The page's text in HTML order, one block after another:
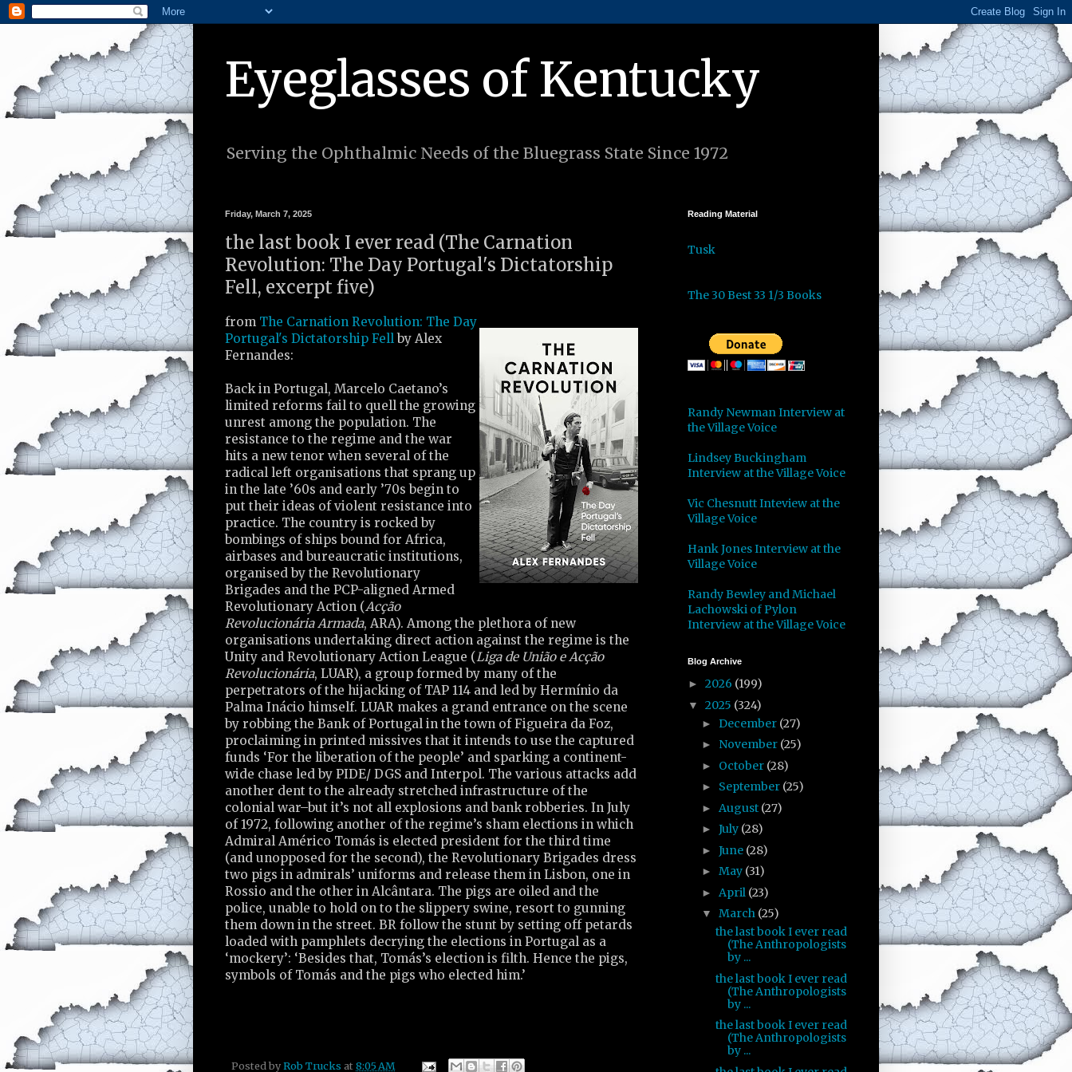
Eyeglasses of Kentucky
Serving the Ophthalmic Needs of the Bluegrass State Since 1972
Friday, March 7, 2025
the last book I ever read (The Carnation
Revolution: The Day Portugal's Dictatorship
Fell, excerpt five)
from The Carnation Revolution: The Day
Portugal's Dictatorship Fell by Alex
Fernandes:
Back in Portugal, Marcelo Caetano’s
limited reforms fail to quell the growing
unrest among the population. The
resistance to the regime and the war
hits a new tenor when several of the
radical left organisations that sprang up
in the late ’60s and early ’70s begin to
put their ideas of violent resistance into
practice. The country is rocked by
bombings of ships bound for Africa,
airbases and bureaucratic institutions,
organised by the Revolutionary
Brigades and the PCP-aligned Armed
Revolutionary Action (Acção
Revolucionária Armada, ARA). Among the plethora of new
organisations undertaking direct action against the regime is the
Unity and Revolutionary Action League (Liga de União e Acção
Revolucionária, LUAR), a group formed by many of the
perpetrators of the hijacking of TAP 114 and led by Hermínio da
Palma Inácio himself. LUAR makes a grand entrance on the scene
by robbing the Bank of Portugal in the town of Figueira da Foz,
proclaiming in printed missives that it intends to use the captured
funds ‘For the liberation of the people’ and sparking a continent-
wide chase led by PIDE/ DGS and Interpol. The various attacks add
another dent to the already stretched infrastructure of the
colonial war–but it’s not all explosions and bank robberies. In July
of 1972, following another of the regime’s sham elections in which
Admiral Américo Tomás is elected president for the third time
(and unopposed for the second), the Revolutionary Brigades dress
two pigs in admirals’ uniforms and release them in Lisbon, one in
Rossio and the other in Alcântara. The pigs are oiled and the
police, unable to hold on to the slippery swine, resort to gunning
them down in the street. BR follow the stunt by setting off petards
loaded with pamphlets decrying the elections in Portugal as a
‘mockery’: ‘Besides that, Tomás’s election is filth. Hence the pigs,
symbols of Tomás and the pigs who elected him.’
Posted by Rob Trucks at 8:05 AM
Reading Material
Tusk
The 30 Best 33 1/3 Books
Randy Newman Interview at
the Village Voice
Lindsey Buckingham
Interview at the Village Voice
Vic Chesnutt Inteview at the
Village Voice
Hank Jones Interview at the
Village Voice
Randy Bewley and Michael
Lachowski of Pylon
Interview at the Village Voice
Blog Archive
► 2026 (199)
▼ 2025 (324)
► December (27)
► November (25)
► October (28)
► September (25)
► August (27)
► July (28)
► June (28)
► May (31)
► April (23)
▼ March (25)
the last book I ever read
(The Anthropologists
by ...
the last book I ever read
(The Anthropologists
by ...
the last book I ever read
(The Anthropologists
by ...